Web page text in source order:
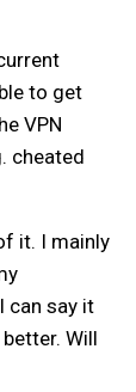
to get
VPN
cheated
it. I mainly
can say it
Will